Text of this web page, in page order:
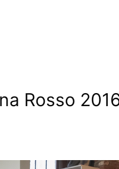
Rosso